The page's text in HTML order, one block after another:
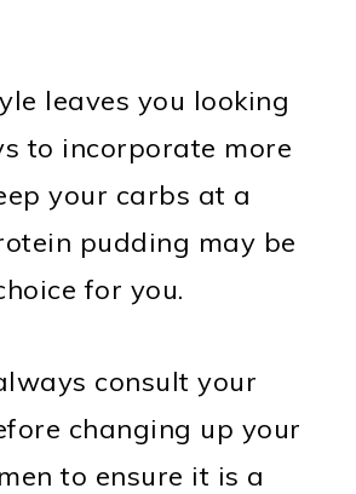
leaves you looking
to incorporate more
your carbs at a
pudding may be
for you.
consult your
changing up your
to ensure it is a